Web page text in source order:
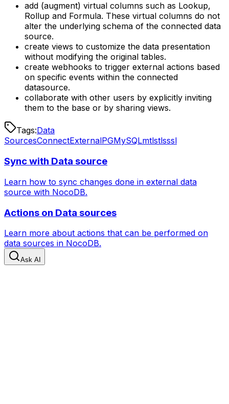
add (augment) virtual columns such as Lookup,
Rollup and Formula. These virtual columns do not
alter the underlying schema of the connected data
source.
create views to customize the data presentation
without modifying the original tables.
create webhooks to trigger external actions based
on specific events within the connected
datasource.
collaborate with other users by explicitly inviting
them to the base or by sharing views.
Tags:Data
SourcesConnectExternalPGMySQLmtlstlsssl
Sync with Data source
Learn how to sync changes done in external data
source with NocoDB.
Actions on Data sources
Learn more about actions that can be performed on
data sources in NocoDB.
Ask AI